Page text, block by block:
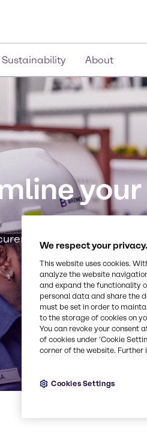
Sustainability About
process with our
We respect your privacy.
This website uses cookies.
analyze the website
and expand the functionality
personal data and share the
must be set in order to
to the storage of cookies on
You can revoke your consent
of cookies under ‘Cookie
corner of the website.
Cookies Settings